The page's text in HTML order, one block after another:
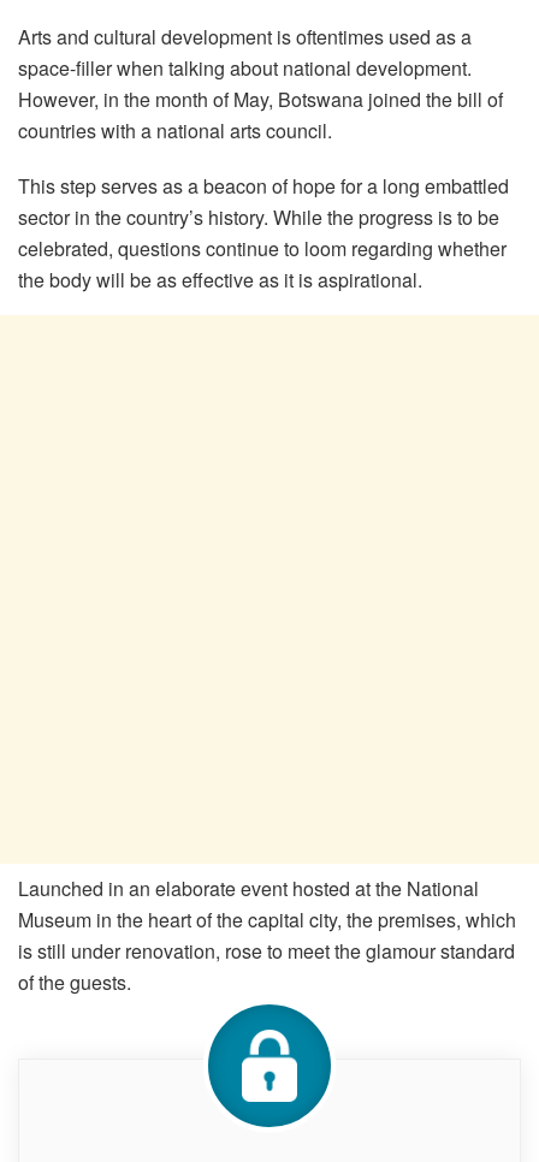
Arts and cultural development is oftentimes used as a
space-filler when talking about national development.
However, in the month of May, Botswana joined the bill of
countries with a national arts council.
This step serves as a beacon of hope for a long embattled
sector in the country’s history. While the progress is to be
celebrated, questions continue to loom regarding whether
the body will be as effective as it is aspirational.
Launched in an elaborate event hosted at the National
Museum in the heart of the capital city, the premises, which
is still under renovation, rose to meet the glamour standard
of the guests.